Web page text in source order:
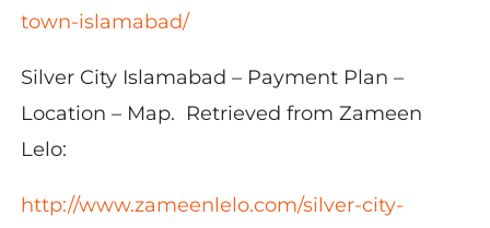
town-islamabad/
Silver City Islamabad – Payment Plan –
Location – Map. Retrieved from Zameen
Lelo:
http://www.zameenlelo.com/silver-city-